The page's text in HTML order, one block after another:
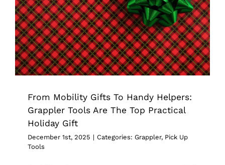
Grappler Tools Are The Top Practical
Holiday Gift
Grappler Pick Up Tools
From Mobility Gifts To Handy Helpers:
Grappler Tools Are The Top Practical
Holiday Gift
December 1st, 2025 | Categories: Grappler, Pick Up
Tools